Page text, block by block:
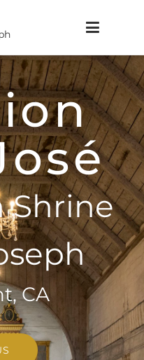
Shrine
CA